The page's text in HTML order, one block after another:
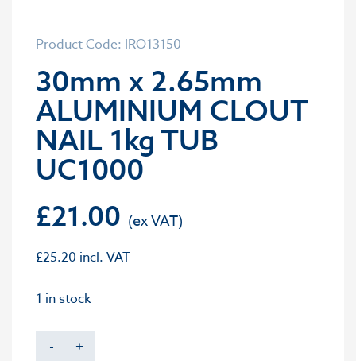
Product Code: IRO13150
30mm x 2.65mm
ALUMINIUM CLOUT
NAIL 1kg TUB
UC1000
£21.00
£25.20 incl. VAT
1 in stock
- +